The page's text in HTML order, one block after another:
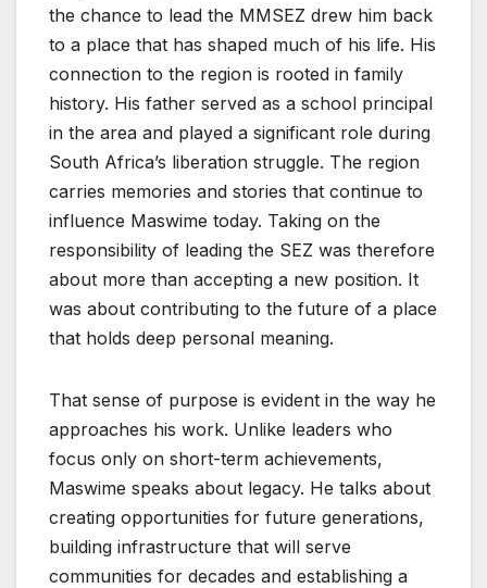
the chance to lead the MMSEZ drew him back
to a place that has shaped much of his life. His
connection to the region is rooted in family
history. His father served as a school principal
in the area and played a significant role during
South Africa’s liberation struggle. The region
carries memories and stories that continue to
influence Maswime today. Taking on the
responsibility of leading the SEZ was therefore
about more than accepting a new position. It
was about contributing to the future of a place
that holds deep personal meaning.
That sense of purpose is evident in the way he
approaches his work. Unlike leaders who
focus only on short-term achievements,
Maswime speaks about legacy. He talks about
creating opportunities for future generations,
building infrastructure that will serve
communities for decades and establishing a